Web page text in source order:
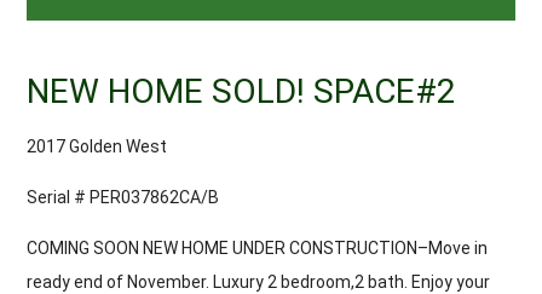
NEW HOME SOLD! SPACE#2
2017 Golden West
Serial # PER037862CA/B
COMING SOON NEW HOME UNDER CONSTRUCTION–Move in
ready end of November. Luxury 2 bedroom,2 bath. Enjoy your